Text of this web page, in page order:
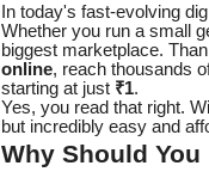
In today's fast-evolving
Whether you run a small
biggest marketplace.
online, reach thousands
starting at just ₹1.
Yes, you read that right.
but incredibly easy and
Why Should